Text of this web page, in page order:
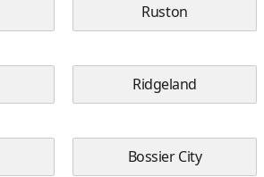
Ruston
Ridgeland
Bossier City